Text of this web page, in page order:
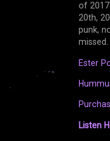
of
20th,
punk,
Ester
Listen